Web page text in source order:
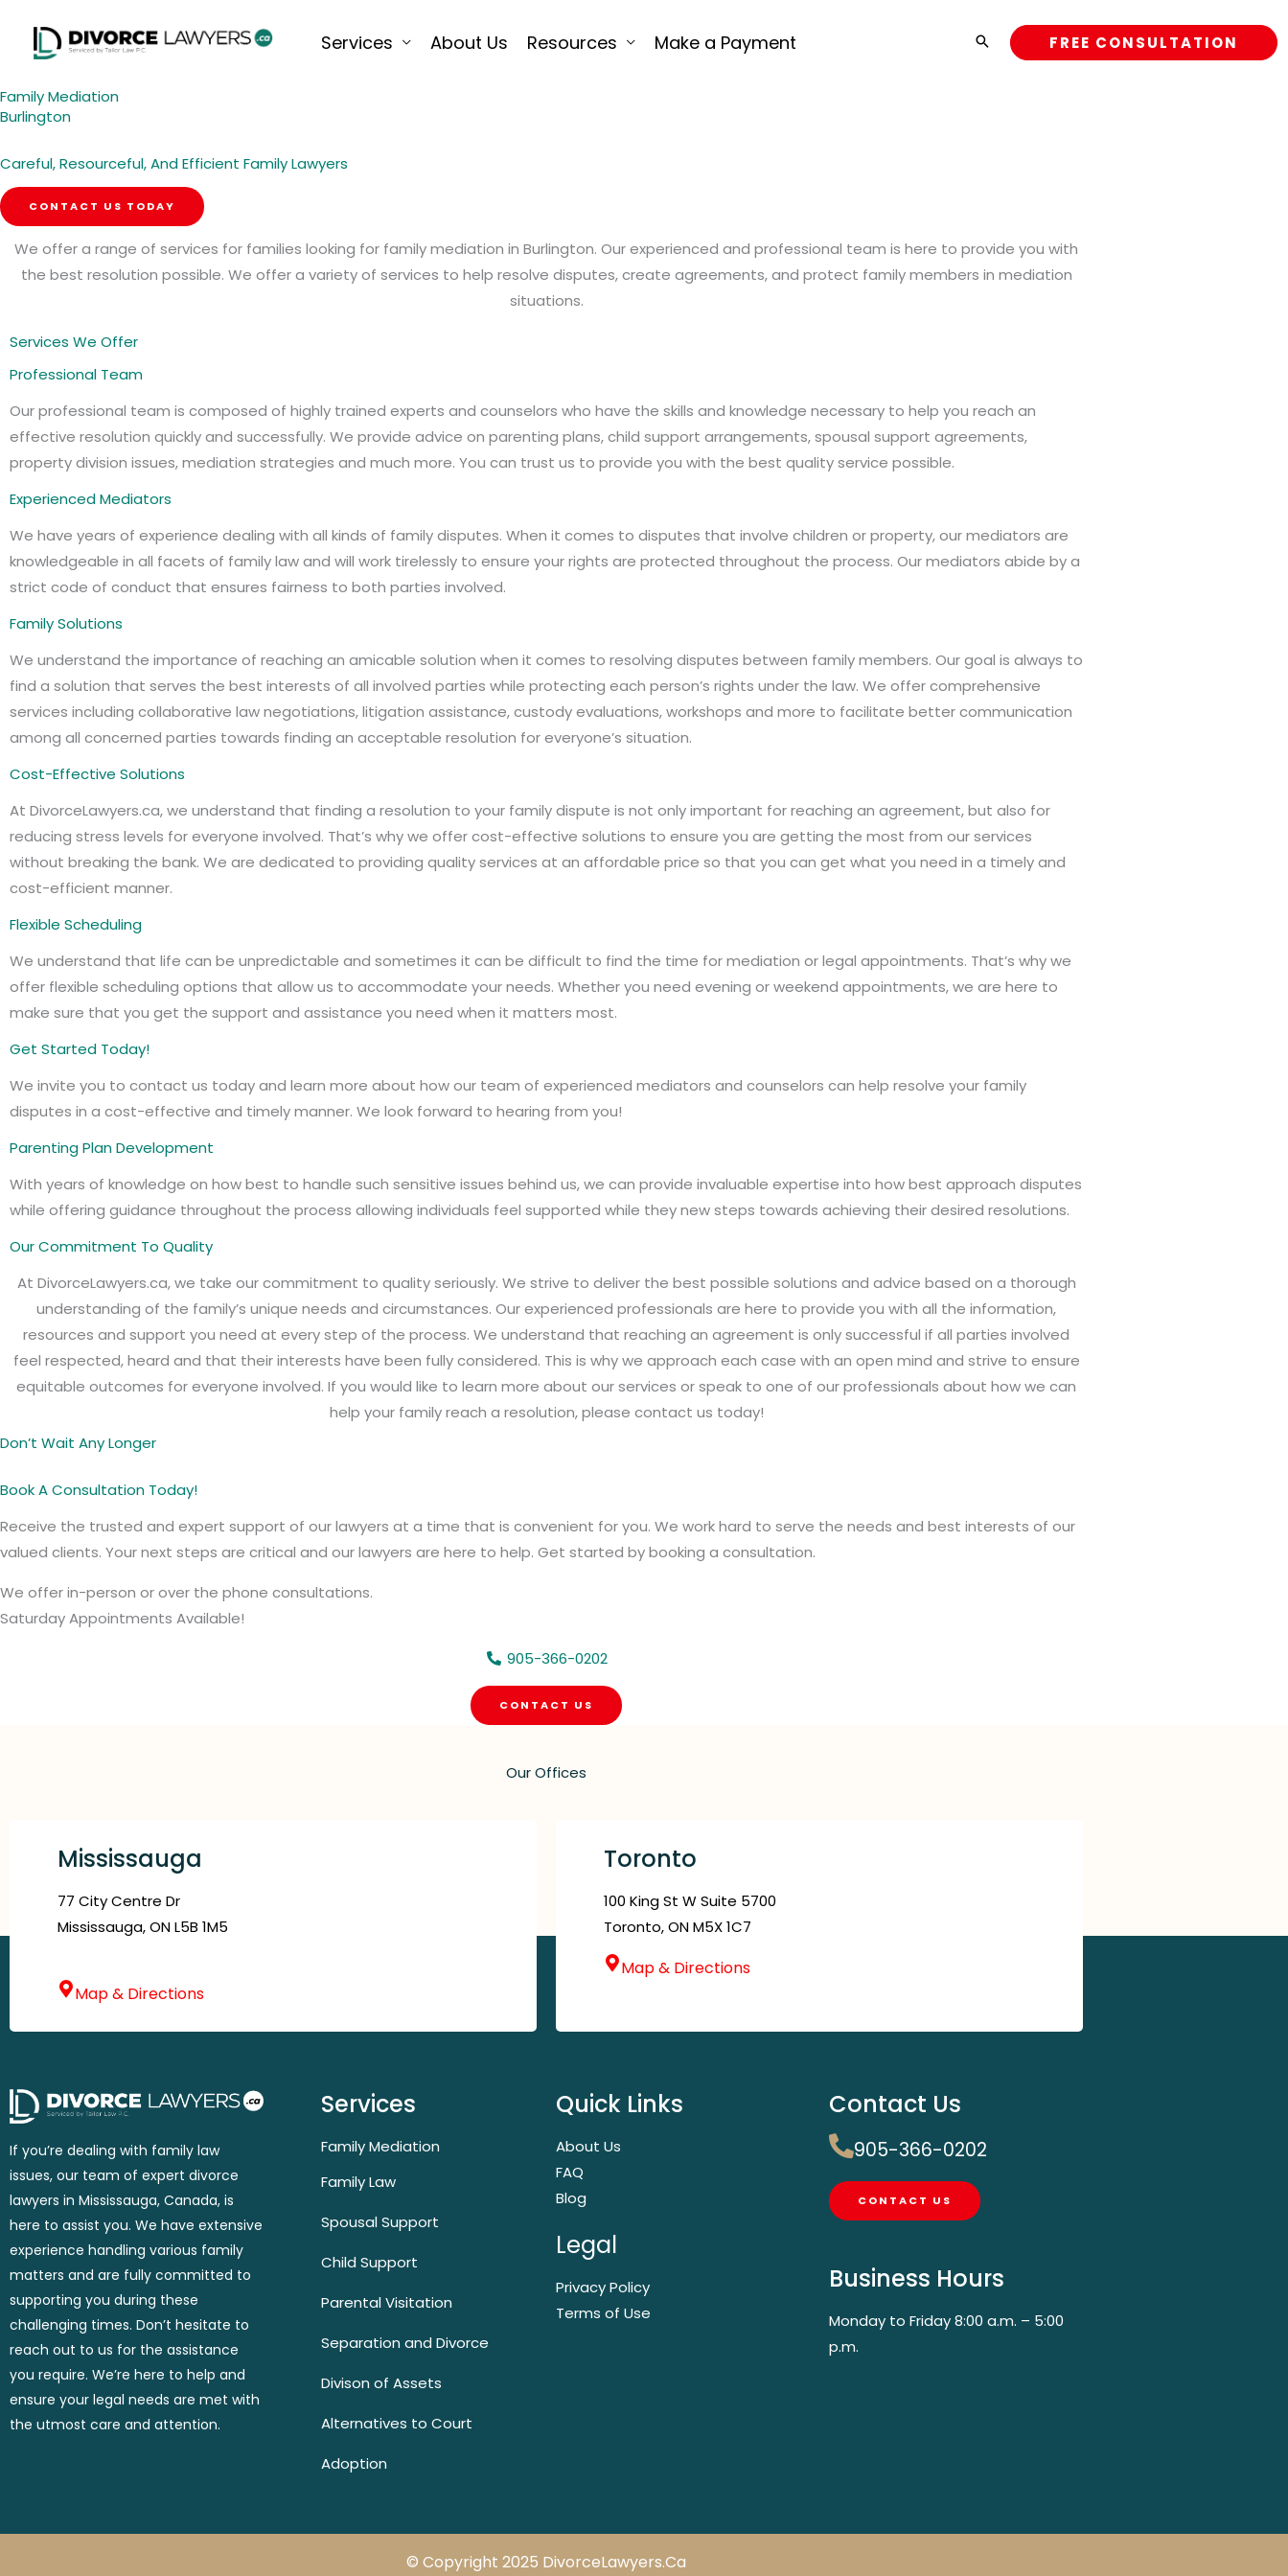
content
Services About Us Resources Make a Payment FREE CONSULTATION
Family Mediation
Burlington
Careful, Resourceful, And Efficient Family Lawyers
CONTACT US TODAY
We offer a range of services for families looking for family mediation in Burlington. Our experienced and professional team is here to provide you with
the best resolution possible. We offer a variety of services to help resolve disputes, create agreements, and protect family members in mediation
situations.
Services We Offer
Professional Team
Our professional team is composed of highly trained experts and counselors who have the skills and knowledge necessary to help you reach an
effective resolution quickly and successfully. We provide advice on parenting plans, child support arrangements, spousal support agreements,
property division issues, mediation strategies and much more. You can trust us to provide you with the best quality service possible.
Experienced Mediators
We have years of experience dealing with all kinds of family disputes. When it comes to disputes that involve children or property, our mediators are
knowledgeable in all facets of family law and will work tirelessly to ensure your rights are protected throughout the process. Our mediators abide by a
strict code of conduct that ensures fairness to both parties involved.
Family Solutions
We understand the importance of reaching an amicable solution when it comes to resolving disputes between family members. Our goal is always to
find a solution that serves the best interests of all involved parties while protecting each person’s rights under the law. We offer comprehensive
services including collaborative law negotiations, litigation assistance, custody evaluations, workshops and more to facilitate better communication
among all concerned parties towards finding an acceptable resolution for everyone’s situation.
Cost-Effective Solutions
At DivorceLawyers.ca, we understand that finding a resolution to your family dispute is not only important for reaching an agreement, but also for
reducing stress levels for everyone involved. That’s why we offer cost-effective solutions to ensure you are getting the most from our services
without breaking the bank. We are dedicated to providing quality services at an affordable price so that you can get what you need in a timely and
cost-efficient manner.
Flexible Scheduling
We understand that life can be unpredictable and sometimes it can be difficult to find the time for mediation or legal appointments. That’s why we
offer flexible scheduling options that allow us to accommodate your needs. Whether you need evening or weekend appointments, we are here to
make sure that you get the support and assistance you need when it matters most.
Get Started Today!
We invite you to contact us today and learn more about how our team of experienced mediators and counselors can help resolve your family
disputes in a cost-effective and timely manner. We look forward to hearing from you!
Parenting Plan Development
With years of knowledge on how best to handle such sensitive issues behind us, we can provide invaluable expertise into how best approach disputes
while offering guidance throughout the process allowing individuals feel supported while they new steps towards achieving their desired resolutions.
Our Commitment To Quality
At DivorceLawyers.ca, we take our commitment to quality seriously. We strive to deliver the best possible solutions and advice based on a thorough
understanding of the family’s unique needs and circumstances. Our experienced professionals are here to provide you with all the information,
resources and support you need at every step of the process. We understand that reaching an agreement is only successful if all parties involved
feel respected, heard and that their interests have been fully considered. This is why we approach each case with an open mind and strive to ensure
equitable outcomes for everyone involved. If you would like to learn more about our services or speak to one of our professionals about how we can
help your family reach a resolution, please contact us today!
Don’t Wait Any Longer
Book A Consultation Today!
Receive the trusted and expert support of our lawyers at a time that is convenient for you. We work hard to serve the needs and best interests of our
valued clients. Your next steps are critical and our lawyers are here to help. Get started by booking a consultation.
We offer in-person or over the phone consultations.
Saturday Appointments Available!
905-366-0202
CONTACT US
Our Offices
Mississauga
77 City Centre Dr
Mississauga, ON L5B 1M5
Map & Directions
Toronto
100 King St W Suite 5700
Toronto, ON M5X 1C7
Map & Directions
If you’re dealing with family law
issues, our team of expert divorce
lawyers in Mississauga, Canada, is
here to assist you. We have extensive
experience handling various family
matters and are fully committed to
supporting you during these
challenging times. Don’t hesitate to
reach out to us for the assistance
you require. We’re here to help and
ensure your legal needs are met with
the utmost care and attention.
Services
Family Mediation
Family Law
Spousal Support
Child Support
Parental Visitation
Separation and Divorce
Divison of Assets
Alternatives to Court
Adoption
Quick Links
About Us
FAQ
Blog
Legal
Privacy Policy
Terms of Use
Contact Us
905-366-0202
CONTACT US
Business Hours
Monday to Friday 8:00 a.m. – 5:00
p.m.
© Copyright 2025 DivorceLawyers.ca